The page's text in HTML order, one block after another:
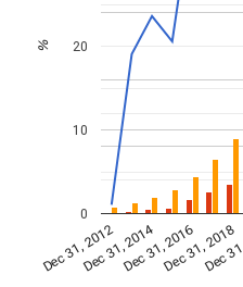
Dec 31, 2012Dec 31, 2014Dec 31, 2016Dec 31, 2018
Dec
0
10
20
%